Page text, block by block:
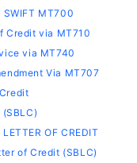
MT700
Credit via MT710
via MT740
Via MT707
OF CREDIT
of Credit (SBLC)